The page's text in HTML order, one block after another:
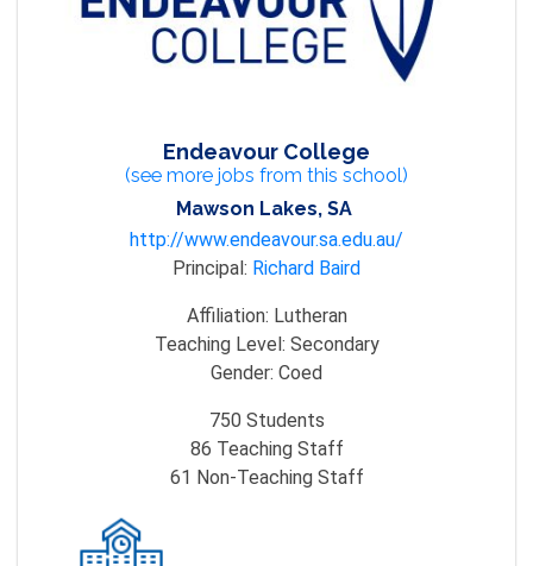
Endeavour College
(see more jobs from this school)
Mawson Lakes, SA
http://www.endeavour.sa.edu.au/
Principal: Richard Baird
Affiliation: Lutheran
Teaching Level: Secondary
Gender: Coed
750Students
86 Teaching Staff
61 Non-Teaching Staff